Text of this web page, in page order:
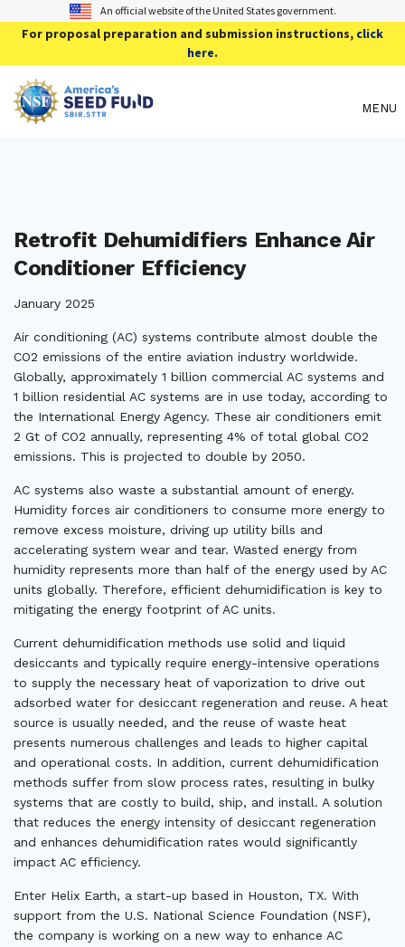
An official website of the United States government.
For proposal preparation and submission instructions, click
here.
MENU
Retrofit Dehumidifiers Enhance Air
Conditioner Efficiency
January 2025
Air conditioning (AC) systems contribute almost double the
CO2 emissions of the entire aviation industry worldwide.
Globally, approximately 1 billion commercial AC systems and
1 billion residential AC systems are in use today, according to
the International Energy Agency. These air conditioners emit
2 Gt of CO2 annually, representing 4% of total global CO2
emissions. This is projected to double by 2050.
AC systems also waste a substantial amount of energy.
Humidity forces air conditioners to consume more energy to
remove excess moisture, driving up utility bills and
accelerating system wear and tear. Wasted energy from
humidity represents more than half of the energy used by AC
units globally. Therefore, efficient dehumidification is key to
mitigating the energy footprint of AC units.
Current dehumidification methods use solid and liquid
desiccants and typically require energy-intensive operations
to supply the necessary heat of vaporization to drive out
adsorbed water for desiccant regeneration and reuse. A heat
source is usually needed, and the reuse of waste heat
presents numerous challenges and leads to higher capital
and operational costs. In addition, current dehumidification
methods suffer from slow process rates, resulting in bulky
systems that are costly to build, ship, and install. A solution
that reduces the energy intensity of desiccant regeneration
and enhances dehumidification rates would significantly
impact AC efficiency.
Enter Helix Earth, a start-up based in Houston, TX. With
support from the U.S. National Science Foundation (NSF),
the company is working on a new way to enhance AC